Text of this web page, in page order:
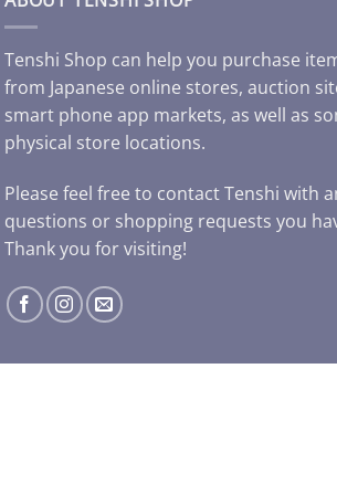
Tenshi Shop can help you purchase
from Japanese online stores, auction
smart phone app markets, as well as
physical store locations.
Please feel free to contact Tenshi with
questions or shopping requests you
Thank you for visiting!